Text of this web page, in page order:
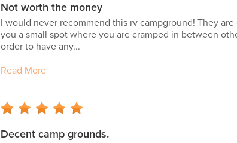
Not worth the money
I would never recommend this rv campground! They
you a small spot where you are cramped in between
order to have any...
Read More
Decent camp grounds.